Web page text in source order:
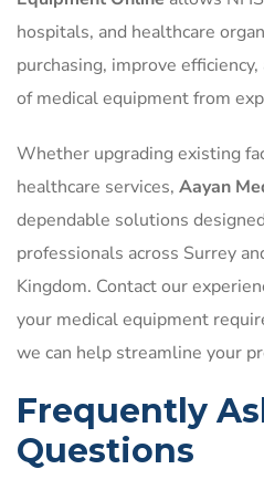
hospitals, and healthcare
purchasing, improve efficiency,
of medical equipment from
Whether upgrading existing
healthcare services, Aayan
dependable solutions
professionals across Surrey
Kingdom. Contact our
your medical equipment
we can help streamline your
Frequently
Questions